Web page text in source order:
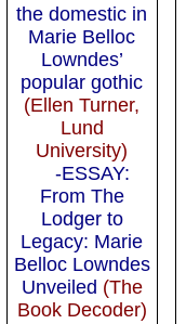
the domestic in
Marie Belloc
Lowndes’
popular gothic
(Ellen Turner,
Lund
University)
-ESSAY:
From The
Lodger to
Legacy: Marie
Belloc Lowndes
Unveiled (The
Book Decoder)